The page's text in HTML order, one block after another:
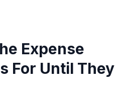
Expense
For Until They